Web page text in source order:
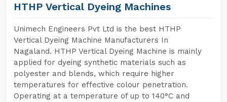
HTHP Vertical Dyeing Machines
Unimech Engineers Pvt Ltd is the best HTHP
Vertical Dyeing Machine Manufacturers In
Nagaland. HTHP Vertical Dyeing Machine is mainly
applied for dyeing synthetic materials such as
polyester and blends, which require higher
temperatures for effective colour penetration.
Operating at a temperature of up to 140°C and